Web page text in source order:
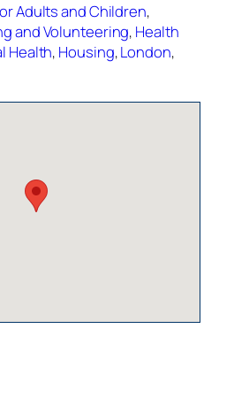
Adults and Children,
and Volunteering, Health
Health, Housing,London,